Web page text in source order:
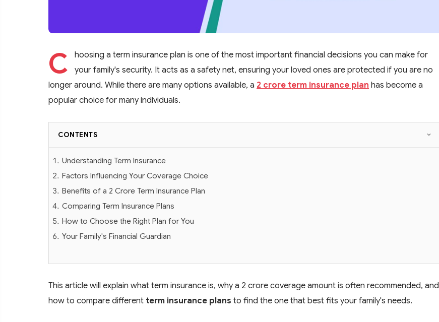
C
hoosing a term insurance plan is one of the most important financial decisions you can make for
your family's security. It acts as a safety net, ensuring your loved ones are protected if you are no
longer around. While there are many options available, a 2 crore term insurance plan has become a
popular choice for many individuals.
CONTENTS
Understanding Term Insurance
Factors Influencing Your Coverage Choice
Benefits of a 2 Crore Term Insurance Plan
Comparing Term Insurance Plans
How to Choose the Right Plan for You
Your Family's Financial Guardian
This article will explain what term insurance is, why a 2 crore coverage amount is often recommended, and
how to compare different term insurance plans to find the one that best fits your family's needs.